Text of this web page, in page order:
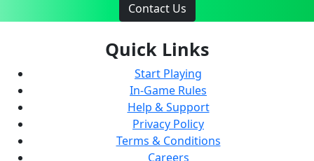
Contact Us
Quick Links
Start Playing
In-Game Rules
Help & Support
Privacy Policy
Terms & Conditions
Careers